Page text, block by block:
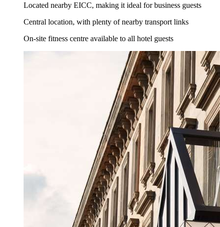
Located nearby EICC, making it ideal for business guests
Central location, with plenty of nearby transport links
On-site fitness centre available to all hotel guests